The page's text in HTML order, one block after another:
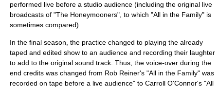
performed live before a studio audience (including the original live
broadcasts of "The Honeymooners", to which "All in the Family" is
sometimes compared).
In the final season, the practice changed to playing the already
taped and edited show to an audience and recording their laughter
to add to the original sound track. Thus, the voice-over during the
end credits was changed from Rob Reiner's "All in the Family" was
recorded on tape before a live audience" to Carroll O'Connor's "All